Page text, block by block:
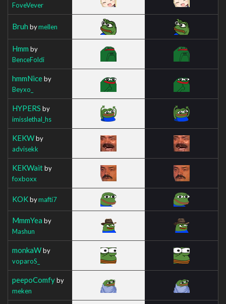
FoveVever
Bruh bymellen
Hmm by
BenceFoldi
hmmNiceby
Beyxo_
HYPERS by
imisslethal_hs
KEKWby
advisekk
KEKWaitby
foxboxx
KOKbymafti7
MmmYea by
Mashun
monkaWby
voparoS_
peepoComfyby
meken